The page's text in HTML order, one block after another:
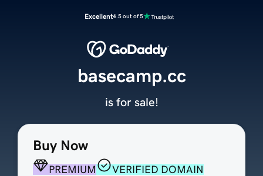
Excellent4.5 out of 5
Buy Now
PREMIUM
VERIFIED DOMAIN
basecamp.cc
is for sale!